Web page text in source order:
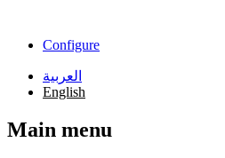
Configure
العربية
English
Main menu